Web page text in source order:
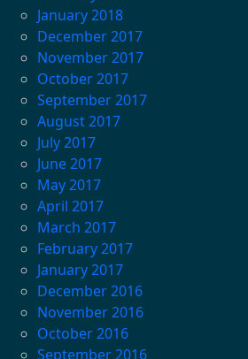
January 2018
December 2017
November 2017
October 2017
September 2017
August 2017
July 2017
June 2017
May 2017
April 2017
March 2017
February 2017
January 2017
December 2016
November 2016
October 2016
September 2016